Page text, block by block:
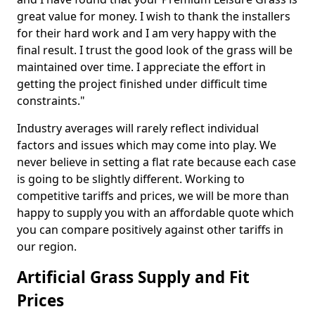
great value for money. I wish to thank the installers
for their hard work and I am very happy with the
final result. I trust the good look of the grass will be
maintained over time. I appreciate the effort in
getting the project finished under difficult time
constraints."
Industry averages will rarely reflect individual
factors and issues which may come into play. We
never believe in setting a flat rate because each case
is going to be slightly different. Working to
competitive tariffs and prices, we will be more than
happy to supply you with an affordable quote which
you can compare positively against other tariffs in
our region.
Artificial Grass Supply and Fit
Prices